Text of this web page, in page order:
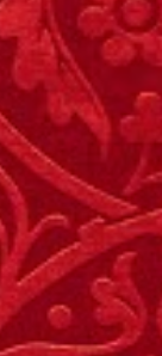
"reality
an
is
it was
we'd